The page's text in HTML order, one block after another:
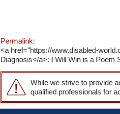
Permalink:
<a href="https://www.disabled-
Diagnosis</a>: I Will Win is a Poem
While we strive to provide
qualified professionals for